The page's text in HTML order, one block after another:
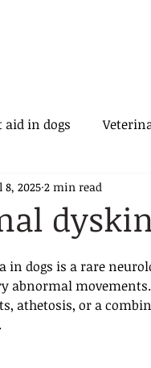
aid in dogs
Orthopedics
8, 2025 2 min read
in dogs is a rare
abnormal
athetosis, or a